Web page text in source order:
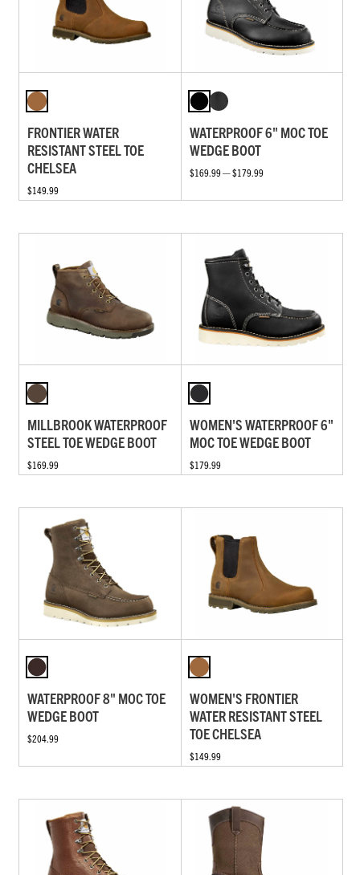
FRONTIER WATER
RESISTANT STEEL TOE
CHELSEA
$149.99
WATERPROOF 6" MOC TOE
WEDGE BOOT
$169.99 — $179.99
MILLBROOK WATERPROOF
STEEL TOE WEDGE BOOT
$169.99
WOMEN'S WATERPROOF 6"
MOC TOE WEDGE BOOT
$179.99
WATERPROOF 8" MOC TOE
WEDGE BOOT
$204.99
WOMEN'S FRONTIER
WATER RESISTANT STEEL
TOE CHELSEA
$149.99